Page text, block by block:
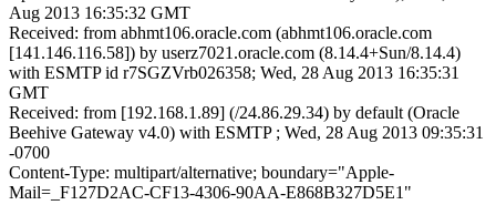
Aug 2013 16:35:32 GMT
Received: from abhmt106.oracle.com (abhmt106.oracle.com
[141.146.116.58]) by userz7021.oracle.com (8.14.4+Sun/8.14.4)
with ESMTP id r7SGZVrb026358; Wed, 28 Aug 2013 16:35:31
GMT
Received: from [192.168.1.89] (/24.86.29.34) by default (Oracle
Beehive Gateway v4.0) with ESMTP ; Wed, 28 Aug 2013 09:35:31
-0700
Content-Type: multipart/alternative; boundary="Apple-
Mail=_F127D2AC-CF13-4306-90AA-E868B327D5E1"